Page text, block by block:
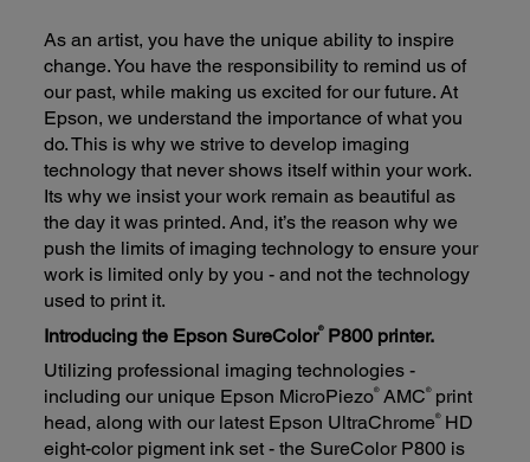
As an artist, you have the unique ability to inspire
change. You have the responsibility to remind us of
our past, while making us excited for our future. At
Epson, we understand the importance of what you
do. This is why we strive to develop imaging
technology that never shows itself within your work.
Its why we insist your work remain as beautiful as
the day it was printed. And, it’s the reason why we
push the limits of imaging technology to ensure your
work is limited only by you - and not the technology
used to print it.
Introducing the Epson SureColor®P800 printer.
Utilizing professional imaging technologies -
including our unique Epson MicroPiezo®AMC®print
head, along with our latest Epson UltraChrome®HD
eight-color pigment ink set - the SureColor P800 is